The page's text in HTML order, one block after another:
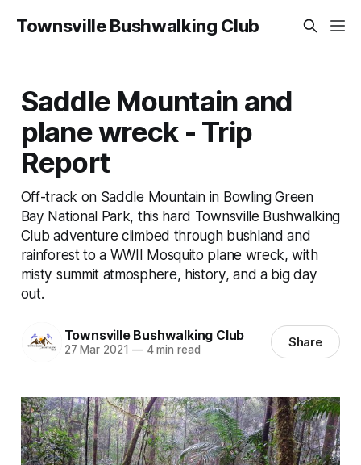
Townsville Bushwalking Club
Saddle Mountain and
plane wreck - Trip
Report
Off-track on Saddle Mountain in Bowling Green
Bay National Park, this hard Townsville Bushwalking
Club adventure climbed through bushland and
rainforest to a WWII Mosquito plane wreck, with
misty summit atmosphere, history, and a big day
out.
Townsville Bushwalking Club
27 Mar 2021 —4 min read Share